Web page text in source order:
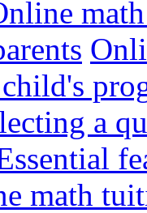
a
math